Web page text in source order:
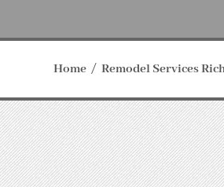
Home Remodel Services